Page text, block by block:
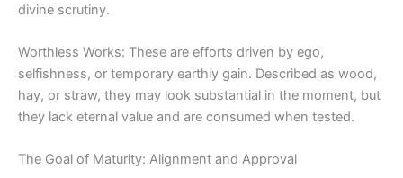
divine scrutiny.
Worthless Works: These are efforts driven by ego,
selfishness, or temporary earthly gain. Described as wood,
hay, or straw, they may look substantial in the moment, but
they lack eternal value and are consumed when tested.
The Goal of Maturity: Alignment and Approval